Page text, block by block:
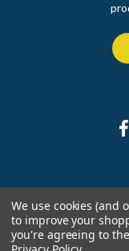
©
We use cookies (and
to improve your
you're agreeing to